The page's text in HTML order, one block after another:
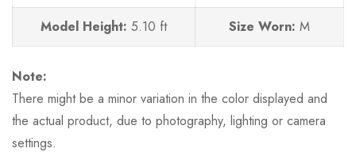
Model Height: 5.10 ft Size Worn: M
Note:
There might be a minor variation in the color displayed and
the actual product, due to photography, lighting or camera
settings.